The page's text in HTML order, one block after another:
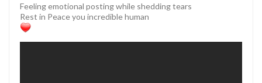
Feeling emotional posting while shedding tears
Rest in Peace you incredible human